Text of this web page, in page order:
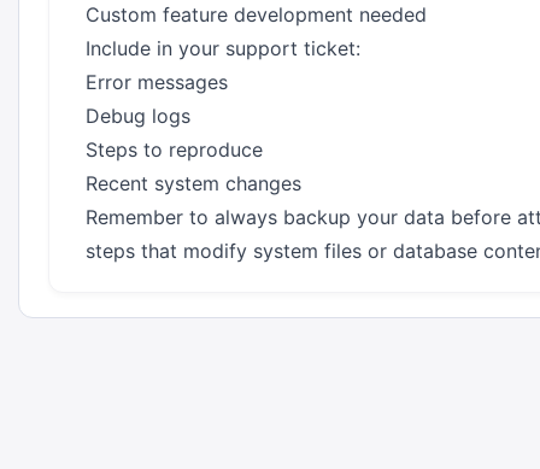
Custom feature development needed
Include in your support ticket:
Error messages
Debug logs
Steps to reproduce
Recent system changes
Remember to always backup your data before
steps that modify system files or database